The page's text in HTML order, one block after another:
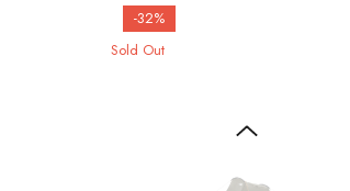
-32%
Sold Out